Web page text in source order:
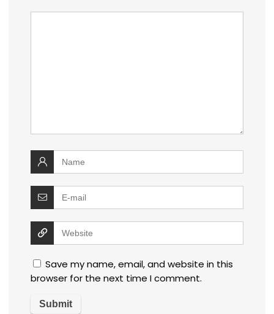
Save my name, email, and website in this
browser for the next time I comment.